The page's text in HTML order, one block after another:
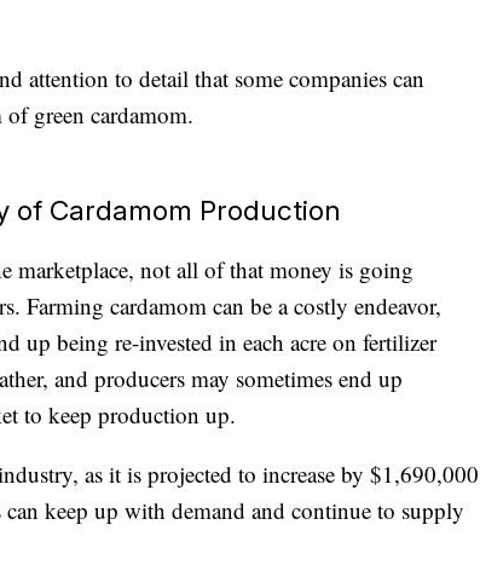
attention to detail that some companies can
green cardamom.
of Cardamom Production
marketplace, not all of that money is going
Farming cardamom can be a costly endeavor,
up being re-invested in each acre on fertilizer
and producers may sometimes end up
to keep production up.
as it is projected to increase by $1,690,000
keep up with demand and continue to supply